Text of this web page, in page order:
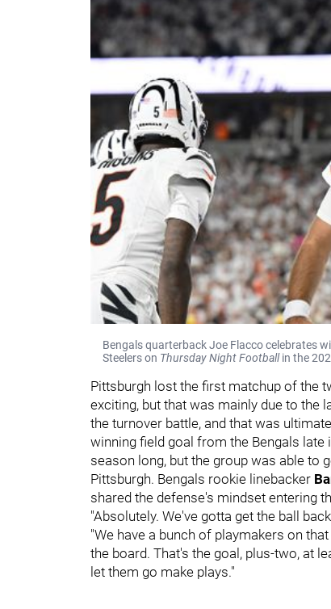
Bengals quarterback Joe Flacco celebrates
Steelers on Thursday Night Footballin the
Pittsburgh lost the first matchup of the
exciting, but that was mainly due to the
the turnover battle, and that was
winning field goal from the Bengals late
season long, but the group was able to
Pittsburgh. Bengals rookie linebacker
shared the defense's mindset entering
"Absolutely. We've gotta get the ball
"We have a bunch of playmakers on
the board. That's the goal, plus-two, at
let them go make plays."